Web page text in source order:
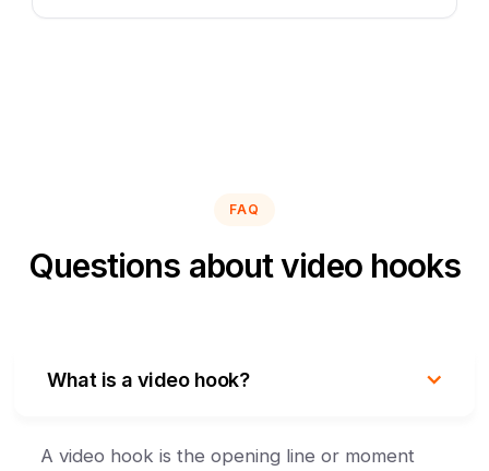
FAQ
Questions about video hooks
What is a video hook?
A video hook is the opening line or moment